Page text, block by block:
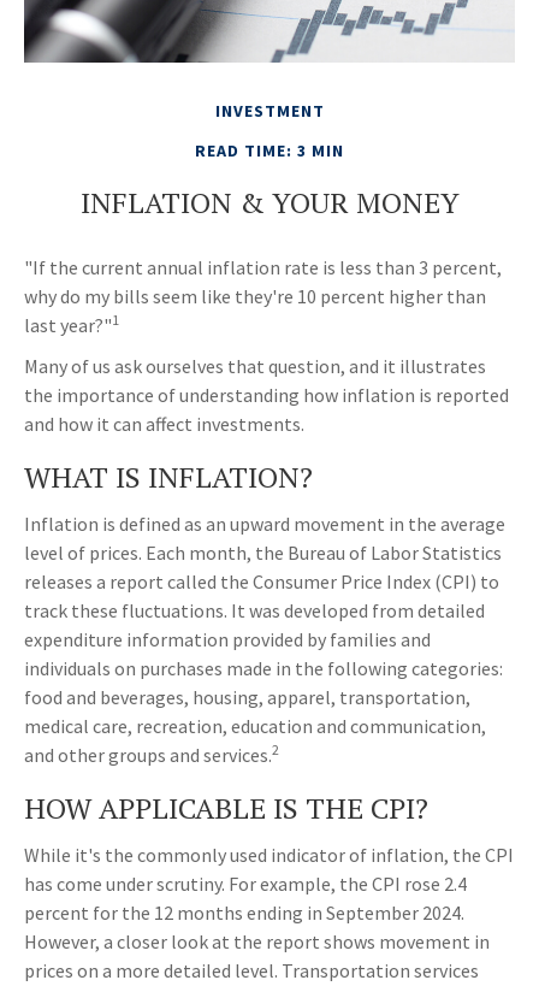
INVESTMENT
READ TIME: 3 MIN
INFLATION & YOUR MONEY
"If the current annual inflation rate is less than 3 percent,
why do my bills seem like they're 10 percent higher than
last year?"1
Many of us ask ourselves that question, and it illustrates
the importance of understanding how inflation is reported
and how it can affect investments.
WHAT IS INFLATION?
Inflation is defined as an upward movement in the average
level of prices. Each month, the Bureau of Labor Statistics
releases a report called the Consumer Price Index (CPI) to
track these fluctuations. It was developed from detailed
expenditure information provided by families and
individuals on purchases made in the following categories:
food and beverages, housing, apparel, transportation,
medical care, recreation, education and communication,
and other groups and services.2
HOW APPLICABLE IS THE CPI?
While it's the commonly used indicator of inflation, the CPI
has come under scrutiny. For example, the CPI rose 2.4
percent for the 12 months ending in September 2024.
However, a closer look at the report shows movement in
prices on a more detailed level. Transportation services